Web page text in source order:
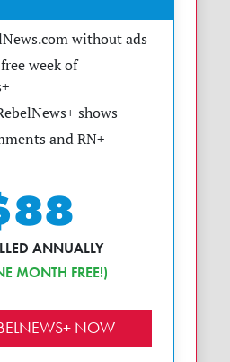
without ads
week of
shows
and RN+
ANNUALLY
MONTH FREE!)
NOW